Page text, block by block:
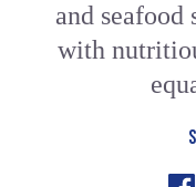
and
with